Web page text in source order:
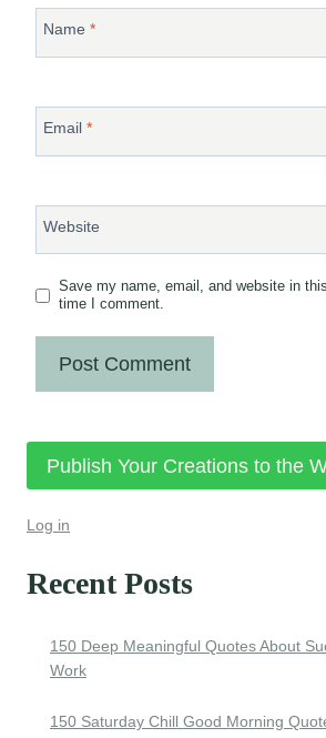
Name *
Email *
Website
Save my name, email, and website in
time I comment.
Publish Your Creations to the
Log in
Recent Posts
150 Deep Meaningful Quotes About
Work
150 Saturday Chill Good Morning